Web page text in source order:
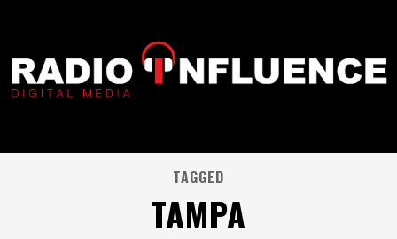
TAGGED
TAMPA